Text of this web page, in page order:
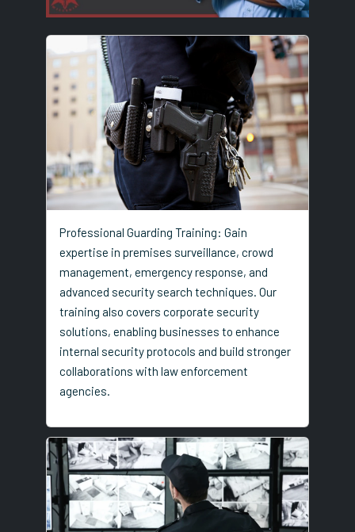
Professional Guarding Training: Gain
expertise in premises surveillance, crowd
management, emergency response, and
advanced security search techniques. Our
training also covers corporate security
solutions, enabling businesses to enhance
internal security protocols and build stronger
collaborations with law enforcement
agencies.